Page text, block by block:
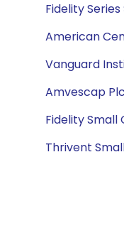
Fidelity
American
Vanguard
Amvescap
Fidelity Small
Thrivent